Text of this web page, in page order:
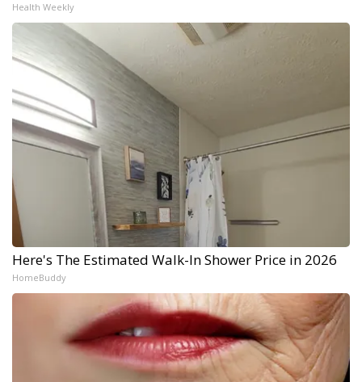
Health Weekly
Here's The Estimated Walk-In Shower Price in 2026
HomeBuddy